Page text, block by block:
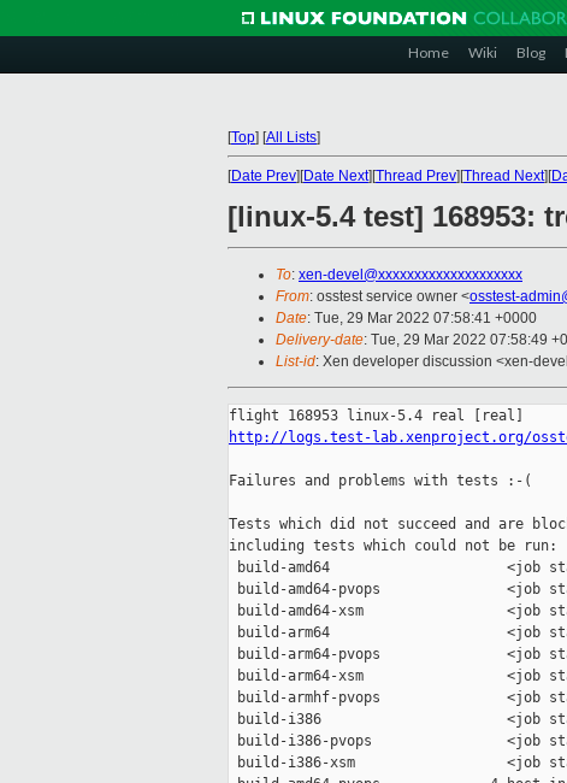
Home Wiki Blog
[Top] [All Lists]
[Date Prev][Date Next][Thread Prev][Thread Next][
[linux-5.4 test] 168953:
To: xen-devel@xxxxxxxxxxxxxxxxxxxx
From: osstest service owner <osstest-
Date: Tue, 29 Mar 2022 07:58:41 +0000
Delivery-date: Tue, 29 Mar 2022 07:58:49
List-id: Xen developer discussion <xen-
http://logs.test-lab.xenproject.org/